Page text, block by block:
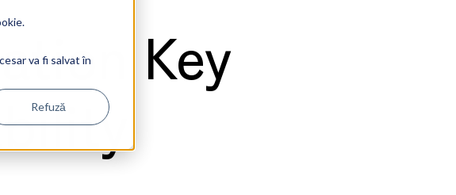
va fi salvat în
Refuză
Key